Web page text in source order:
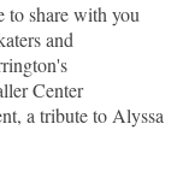
to share with you
and
Center
a tribute to Alyssa